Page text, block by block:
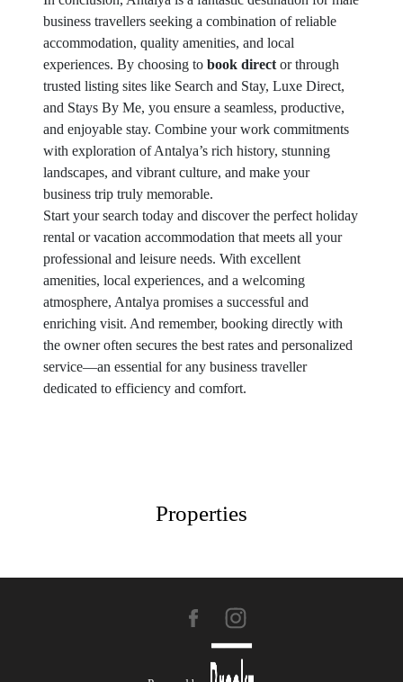
business travellers seeking a combination of reliable
accommodation, quality amenities, and local
experiences. By choosing to book direct or through
trusted listing sites like Search and Stay, Luxe Direct,
and Stays By Me, you ensure a seamless, productive,
and enjoyable stay. Combine your work commitments
with exploration of Antalya’s rich history, stunning
landscapes, and vibrant culture, and make your
business trip truly memorable.
Start your search today and discover the perfect holiday
rental or vacation accommodation that meets all your
professional and leisure needs. With excellent
amenities, local experiences, and a welcoming
atmosphere, Antalya promises a successful and
enriching visit. And remember, booking directly with
the owner often secures the best rates and personalized
service—an essential for any business traveller
dedicated to efficiency and comfort.
Properties